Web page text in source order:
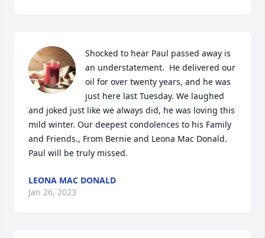
Shocked to hear Paul passed away is
an understatement.  He delivered our
oil for over twenty years, and he was
just here last Tuesday. We laughed
and joked just like we always did, he was loving this
mild winter. Our deepest condolences to his Family
and Friends., From Bernie and Leona Mac Donald.
Paul will be truly missed.
LEONA MAC DONALD
Jan 26, 2023